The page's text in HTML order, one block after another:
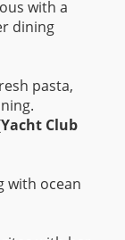
with a
dining
pasta,
Club
with ocean